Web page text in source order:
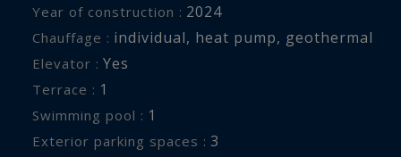
Year of construction : 2024
Chauffage : individual, heat pump, geothermal
Elevator : Yes
terrace : 1
swimming pool : 1
exterior parking spaces : 3